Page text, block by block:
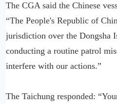
The CGA said the Chinese
“The People's Republic of
jurisdiction over the Dongsha
conducting a routine patrol
interfere with our actions.”
The Taichung responded: